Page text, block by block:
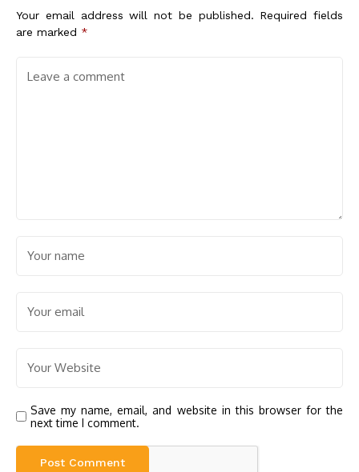
Your email address will not be published. Required fields
are marked *
Save my name, email, and website in this browser for the
next time I comment.